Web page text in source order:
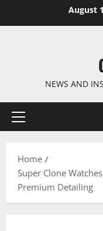
August
NEWS AND
Primary
Home
Super Clone
Premium Detailing